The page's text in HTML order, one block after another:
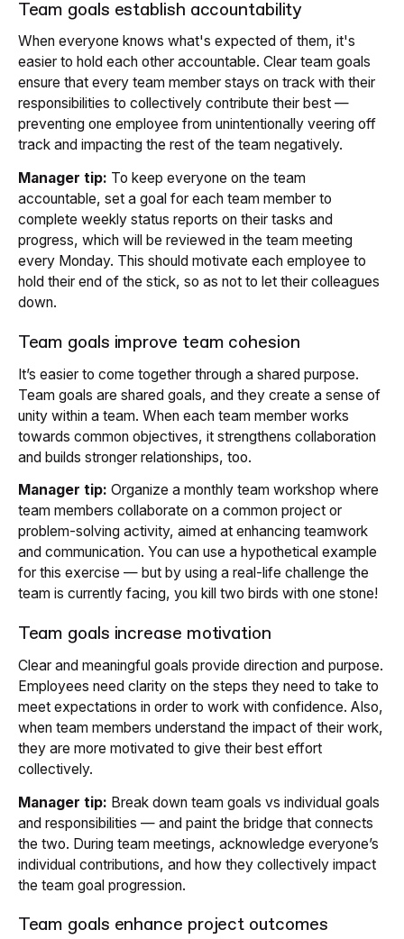
Team goals establish accountability
When everyone knows what's expected of them, it's
easier to hold each other accountable. Clear team goals
ensure that every team member stays on track with their
responsibilities to collectively contribute their best —
preventing one employee from unintentionally veering off
track and impacting the rest of the team negatively.
Manager tip: To keep everyone on the team
accountable, set a goal for each team member to
complete weekly status reports on their tasks and
progress, which will be reviewed in the team meeting
every Monday. This should motivate each employee to
hold their end of the stick, so as not to let their colleagues
down.
Team goals improve team cohesion
It’s easier to come together through a shared purpose.
Team goals are shared goals, and they create a sense of
unity within a team. When each team member works
towards common objectives, it strengthens collaboration
and builds stronger relationships, too.
Manager tip: Organize a monthly team workshop where
team members collaborate on a common project or
problem-solving activity, aimed at enhancing teamwork
and communication. You can use a hypothetical example
for this exercise — but by using a real-life challenge the
team is currently facing, you kill two birds with one stone!
Team goals increase motivation
Clear and meaningful goals provide direction and purpose.
Employees need clarity on the steps they need to take to
meet expectations in order to work with confidence. Also,
when team members understand the impact of their work,
they are more motivated to give their best effort
collectively.
Manager tip: Break down team goals vs individual goals
and responsibilities — and paint the bridge that connects
the two. During team meetings, acknowledge everyone’s
individual contributions, and how they collectively impact
the team goal progression.
Team goals enhance project outcomes